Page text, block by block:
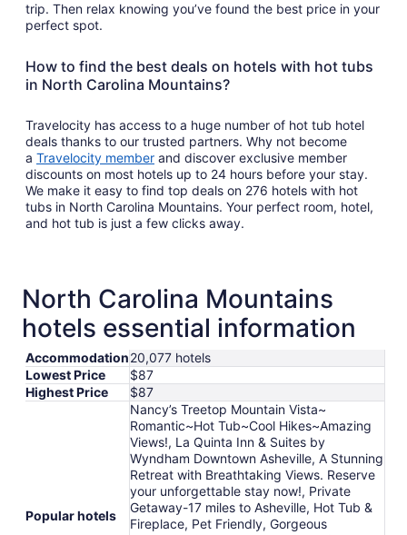
trip. Then relax knowing you’ve found the best price in your
perfect spot.
How to find the best deals on hotels with hot tubs
in North Carolina Mountains?
Travelocity has access to a huge number of hot tub hotel
deals thanks to our trusted partners. Why not become
a Travelocity member and discover exclusive member
discounts on most hotels up to 24 hours before your stay.
We make it easy to find top deals on 276 hotels with hot
tubs in North Carolina Mountains. Your perfect room, hotel,
and hot tub is just a few clicks away.
North Carolina Mountains
hotels essential information
Accommodation20,077 hotels
Lowest Price
$87
Highest Price
$87
Popular hotels
Nancy’s Treetop Mountain Vista~
Romantic~Hot Tub~Cool Hikes~Amazing
Views!, La Quinta Inn & Suites by
Wyndham Downtown Asheville, A Stunning
Retreat with Breathtaking Views. Reserve
your unforgettable stay now!, Private
Getaway-17 miles to Asheville, Hot Tub &
Fireplace, Pet Friendly, Gorgeous